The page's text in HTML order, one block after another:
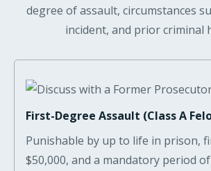
degree of assault, circumstances
incident, and prior criminal
First-Degree Assault (Class A
Punishable by up to life in prison,
$50,000, and a mandatory period